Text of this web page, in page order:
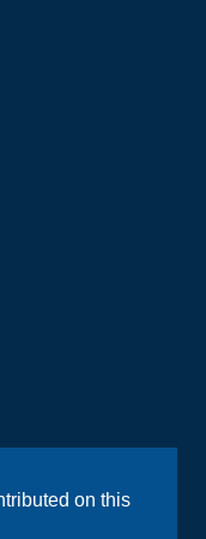
on this